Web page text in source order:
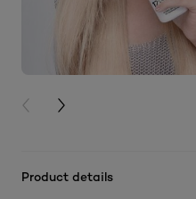
PREVIOUS CARD
NEXT CARD
Product details